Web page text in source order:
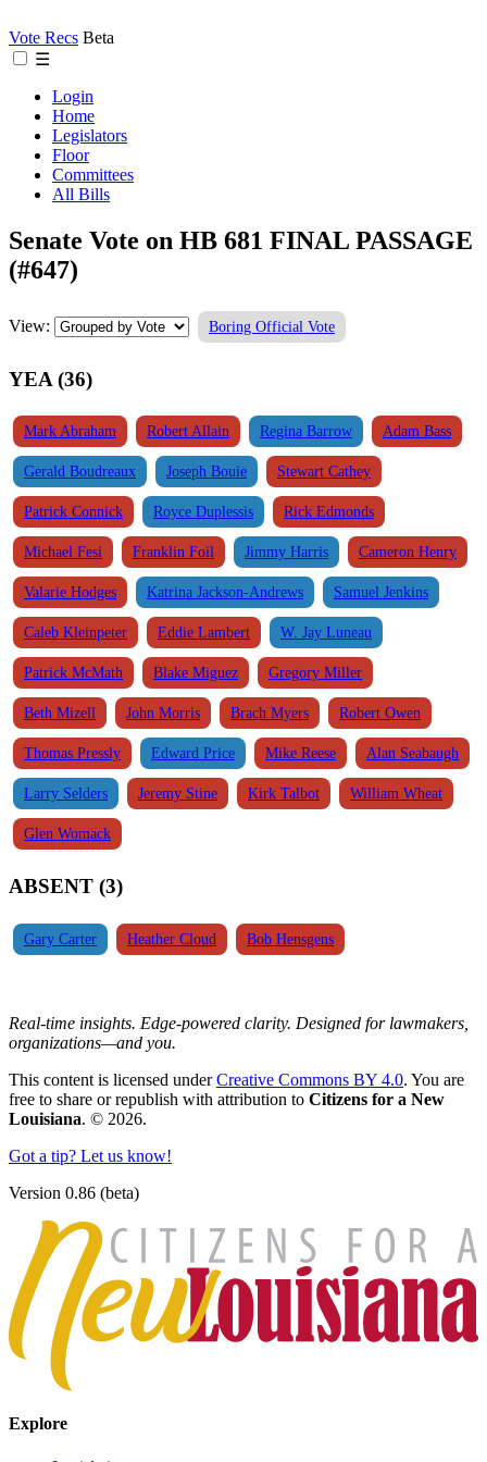
Vote Recs Beta
☰
Login
Home
Legislators
Floor
Committees
All Bills
Senate Vote on HB 681 FINAL PASSAGE
(#647)
View: Boring Official Vote
YEA (36)
Mark Abraham Robert Allain Regina Barrow Adam Bass
Gerald Boudreaux Joseph Bouie Stewart Cathey
Patrick Connick Royce Duplessis Rick Edmonds
Michael Fesi Franklin Foil Jimmy Harris Cameron Henry
Valarie Hodges Katrina Jackson-Andrews Samuel Jenkins
Caleb Kleinpeter Eddie Lambert W. Jay Luneau
Patrick McMath Blake Miguez Gregory Miller
Beth Mizell John Morris Brach Myers Robert Owen
Thomas Pressly Edward Price Mike Reese Alan Seabaugh
Larry Selders Jeremy Stine Kirk Talbot William Wheat
Glen Womack
ABSENT (3)
Gary Carter Heather Cloud Bob Hensgens
Real-time insights. Edge-powered clarity. Designed for lawmakers,
organizations—and you.
This content is licensed underCreative Commons BY 4.0. You are
free to share or republish with attribution to Citizens for a New
Louisiana. © 2026.
Got a tip? Let us know!
Version 0.86 (beta)
Explore